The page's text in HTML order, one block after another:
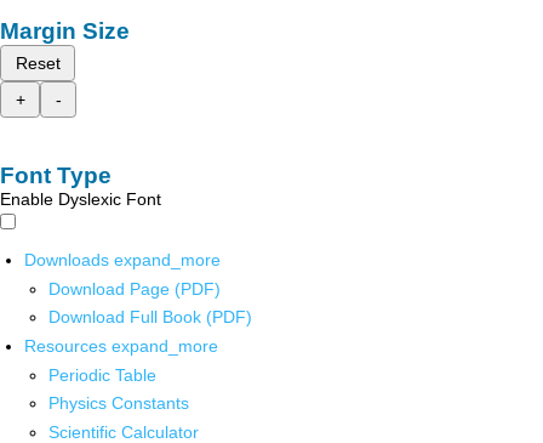
Margin Size
Reset
+
-
Font Type
Enable Dyslexic Font
Downloads expand_more
Download Page (PDF)
Download Full Book (PDF)
Resources expand_more
Periodic Table
Physics Constants
Scientific Calculator